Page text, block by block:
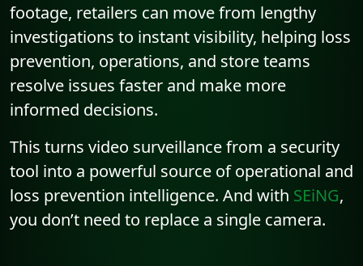
footage, retailers can move from lengthy
investigations to instant visibility, helping loss
prevention, operations, and store teams
resolve issues faster and make more
informed decisions.
This turns video surveillance from a security
tool into a powerful source of operational and
loss prevention intelligence. And with SEiNG,
you don’t need to replace a single camera.